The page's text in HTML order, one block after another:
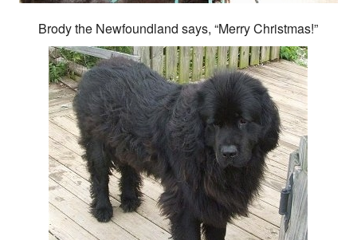
Brody the Newfoundland says, “Merry Christmas!”